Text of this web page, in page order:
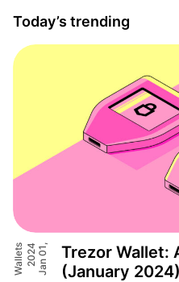
Today’s trending
J
a
n
0
1
,
2
0
2
4
Wallets
Trezor Wallet:
(January 2024)